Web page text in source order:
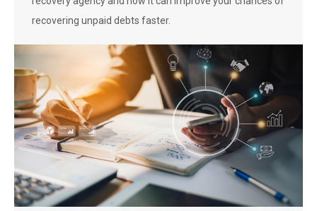
recovering unpaid debts faster.